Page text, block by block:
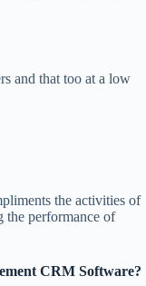
and that too at a low
the activities of
the performance of
CRM Software?